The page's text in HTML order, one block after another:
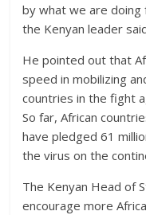
by what we are doing
the Kenyan leader
He pointed out that
speed in mobilizing
countries in the fight
So far, African
have pledged 61
the virus on the
The Kenyan Head of
encourage more